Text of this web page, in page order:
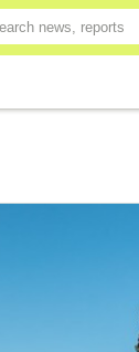
news, reports